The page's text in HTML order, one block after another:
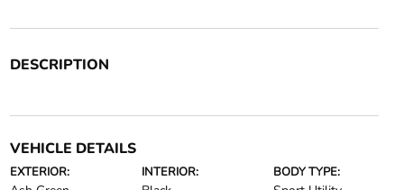
DESCRIPTION
VEHICLE DETAILS
EXTERIOR: INTERIOR: BODY TYPE: